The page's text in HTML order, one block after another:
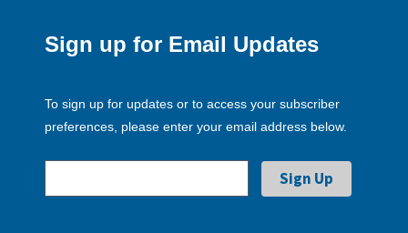
Sign up for Email Updates
To sign up for updates or to access your subscriber
preferences, please enter your email address below.